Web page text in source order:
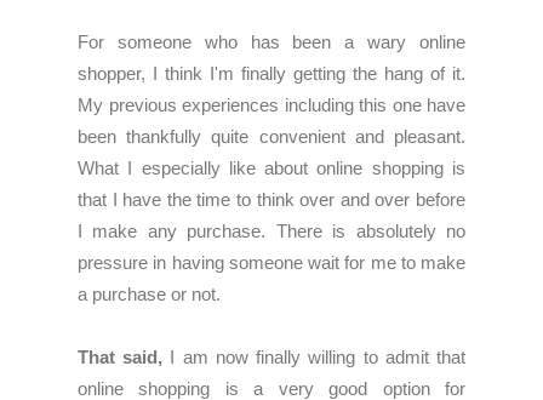
For someone who has been a wary online
shopper, I think I'm finally getting the hang of it.
My previous experiences including this one have
been thankfully quite convenient and pleasant.
What I especially like about online shopping is
that I have the time to think over and over before
I make any purchase. There is absolutely no
pressure in having someone wait for me to make
a purchase or not.
That said, I am now finally willing to admit that
online shopping is a very good option for